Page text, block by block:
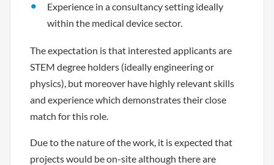
Experience in a consultancy setting ideally
within the medical device sector.
The expectation is that interested applicants are
STEM degree holders (ideally engineering or
physics), but moreover have highly relevant skills
and experience which demonstrates their close
match for this role.
Due to the nature of the work, it is expected that
projects would be on-site although there are